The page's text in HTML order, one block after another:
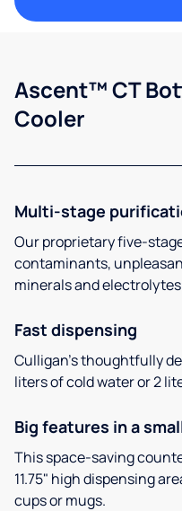
Ascent™ CT
Cooler
Multi-stage
Our proprietary five-
contaminants,
minerals and
Fast dispensing
Culligan’s thoughtfully
liters of cold water or 2
Big features in a
This space-saving
11.75" high dispensing
cups or mugs.